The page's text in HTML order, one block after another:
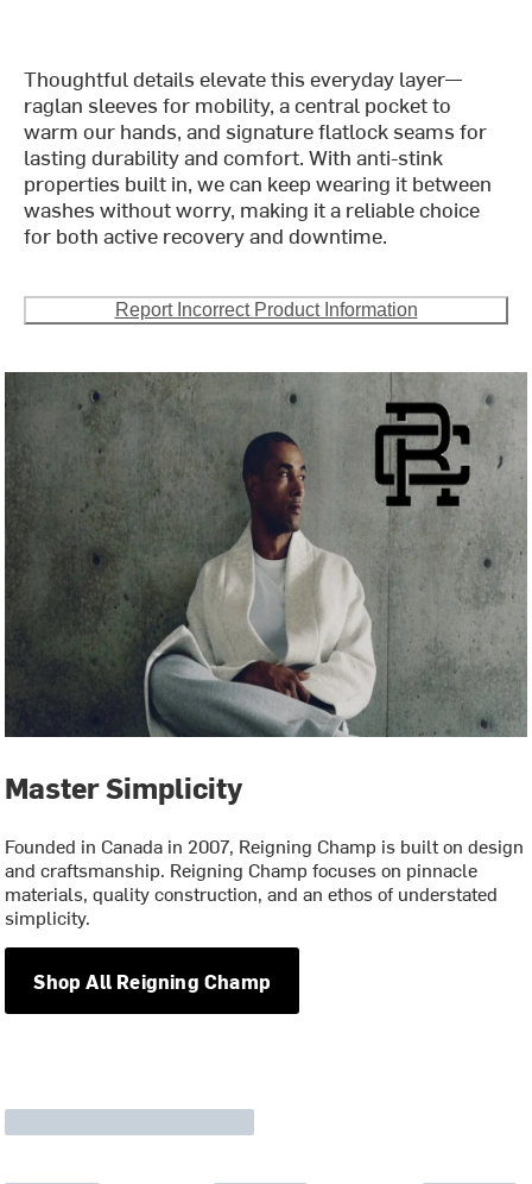
Thoughtful details elevate this everyday layer—
raglan sleeves for mobility, a central pocket to
warm our hands, and signature flatlock seams for
lasting durability and comfort. With anti-stink
properties built in, we can keep wearing it between
washes without worry, making it a reliable choice
for both active recovery and downtime.
Report Incorrect Product Information
Master Simplicity
Founded in Canada in 2007, Reigning Champ is built on design
and craftsmanship. Reigning Champ focuses on pinnacle
materials, quality construction, and an ethos of understated
simplicity.
Shop All Reigning Champ